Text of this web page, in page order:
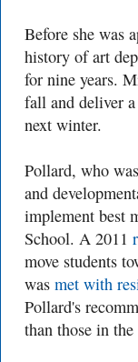
Before she was
history of art
for nine years.
fall and deliver
next winter.
Pollard, who
and
implement best
School. A 2011
move students
was met with
Pollard's
than those in